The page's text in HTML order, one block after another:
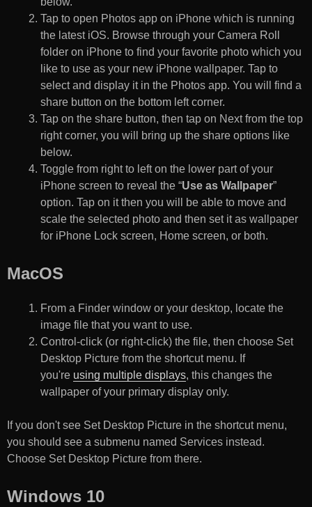
Tap to open Photos app on iPhone which is running
the latest iOS. Browse through your Camera Roll
folder on iPhone to find your favorite photo which you
like to use as your new iPhone wallpaper. Tap to
select and display it in the Photos app. You will find a
share button on the bottom left corner.
Tap on the share button, then tap on Next from the top
right corner, you will bring up the share options like
below.
Toggle from right to left on the lower part of your
iPhone screen to reveal the “Use as Wallpaper”
option. Tap on it then you will be able to move and
scale the selected photo and then set it as wallpaper
for iPhone Lock screen, Home screen, or both.
MacOS
From a Finder window or your desktop, locate the
image file that you want to use.
Control-click (or right-click) the file, then choose Set
Desktop Picture from the shortcut menu. If
you're using multiple displays, this changes the
wallpaper of your primary display only.
If you don't see Set Desktop Picture in the shortcut menu,
you should see a submenu named Services instead.
Choose Set Desktop Picture from there.
Windows 10